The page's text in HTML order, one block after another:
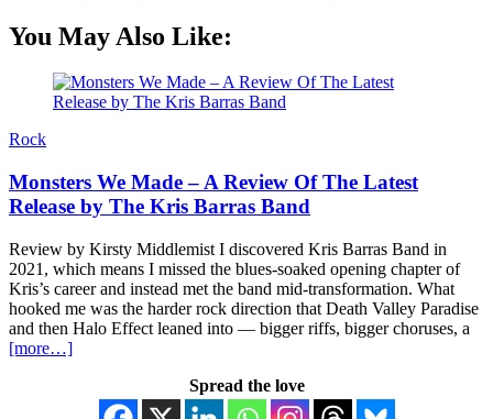
You May Also Like:
Rock
Monsters We Made – A Review Of The Latest
Release by The Kris Barras Band
Review by Kirsty Middlemist I discovered Kris Barras Band in
2021, which means I missed the blues-soaked opening chapter of
Kris’s career and instead met the band mid-transformation. What
hooked me was the harder rock direction that Death Valley Paradise
and then Halo Effect leaned into — bigger riffs, bigger choruses, a
[more…]
Spread the love